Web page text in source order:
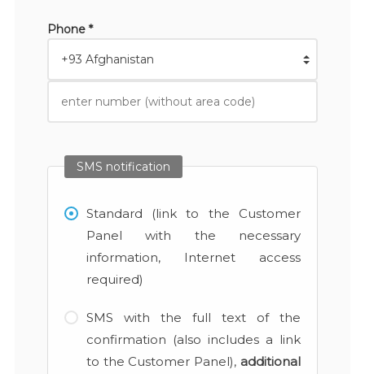
Phone *
SMS notification
Standard (link to the Customer
Panel with the necessary
information, Internet access
required)
SMS with the full text of the
confirmation (also includes a link
to the Customer Panel), additional